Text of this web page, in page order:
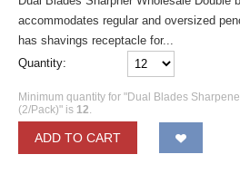
accommodates regular and oversized
has shavings receptacle for...
Quantity:
Minimum quantity for "Dual Blades
(2/Pack)" is 12
ADD TO CART